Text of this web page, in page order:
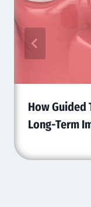
How Guided
Long-Term